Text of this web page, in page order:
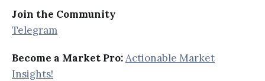
Join the Community
Telegram
Become a Market Pro:Actionable Market
Insights!